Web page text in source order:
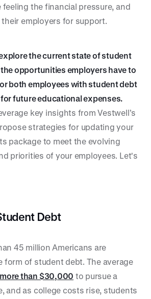
feeling the financial pressure, and
their employers for support.
the current state of student
opportunities employers have to
both employees with student debt
future educational expenses.
key insights from Vestwell’s
strategies for updating your
package to meet the evolving
priorities of your employees. Let's
Debt
45 million Americans are
form of student debt. The average
more than $30,000 to pursue a
and as college costs rise, students